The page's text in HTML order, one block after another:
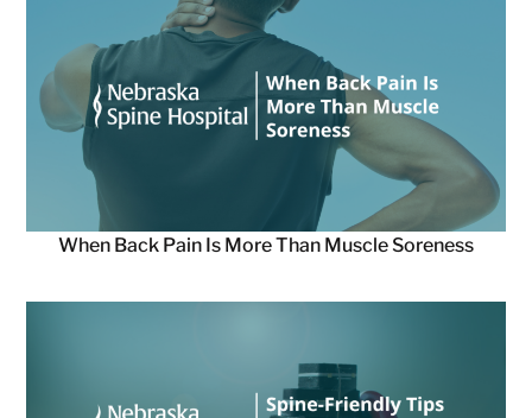
When Back Pain Is More Than Muscle Soreness